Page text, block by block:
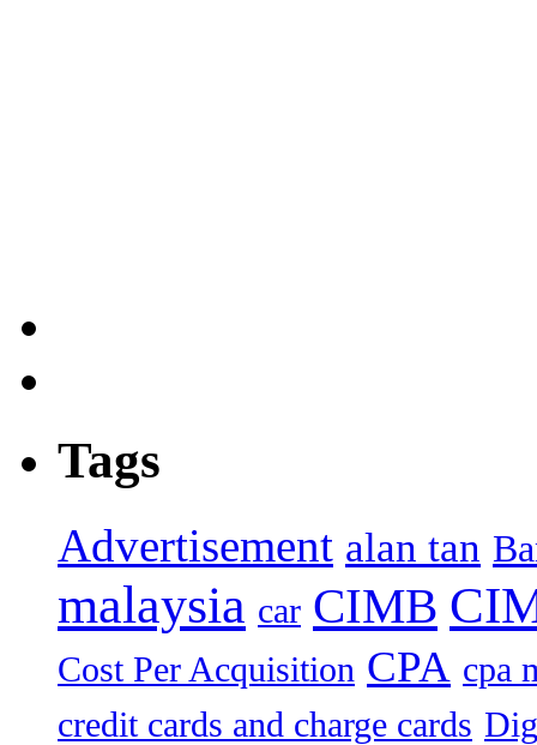
Tags
Advertisement alan tan
malaysia car CIMB
Cost Per Acquisition CPA cpa
credit cards and charge cards